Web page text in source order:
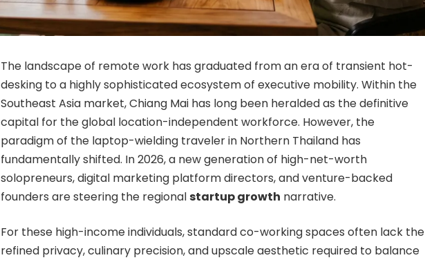
The landscape of remote work has graduated from an era of transient hot-
desking to a highly sophisticated ecosystem of executive mobility. Within the
Southeast Asia market, Chiang Mai has long been heralded as the definitive
capital for the global location-independent workforce. However, the
paradigm of the laptop-wielding traveler in Northern Thailand has
fundamentally shifted. In 2026, a new generation of high-net-worth
solopreneurs, digital marketing platform directors, and venture-backed
founders are steering the regionalstartup growth narrative.
For these high-income individuals, standard co-working spaces often lack the
refined privacy, culinary precision, and upscale aesthetic required to balance